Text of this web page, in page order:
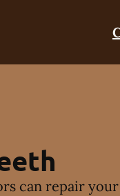
can repair